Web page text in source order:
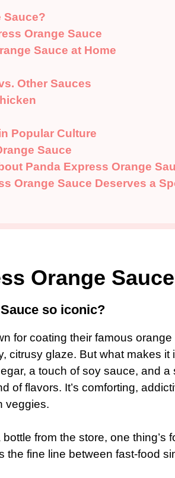
Sauce?
Orange Sauce
Sauce at Home
Other Sauces
Popular Culture
Sauce
Panda Express Orange
Orange Sauce Deserves a
Orange
so iconic?
for coating their famous
citrusy glaze. But what makes it
a touch of soy sauce, and a
of flavors. It’s comforting,
veggies.
from the store, one thing’s
fine line between fast-food